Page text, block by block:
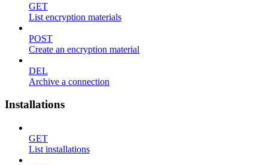
GET
List encryption materials
POST
Create an encryption material
DEL
Archive a connection
Installations
GET
List installations